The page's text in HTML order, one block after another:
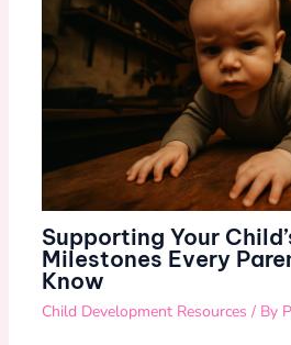
Supporting Your
Milestones Every
Know
Child Development Resources / By